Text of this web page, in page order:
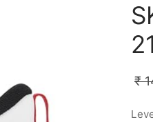
₹